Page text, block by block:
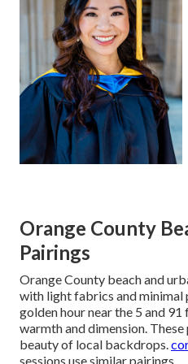
Orange County
Pairings
Orange County beach and
with light fabrics and
golden hour near the 5 and
warmth and dimension.
beauty of local backdrops.
sessions use similar pairings.